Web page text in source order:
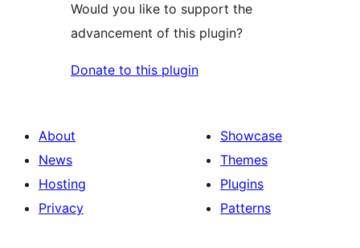
Would you like to support the
advancement of this plugin?
Donate to this plugin
About
News
Hosting
Privacy
Showcase
Themes
Plugins
Patterns